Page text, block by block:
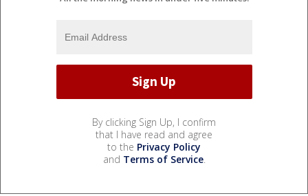
By clicking Sign Up, I confirm
that I have read and agree
to the Privacy Policy
and Terms of Service.